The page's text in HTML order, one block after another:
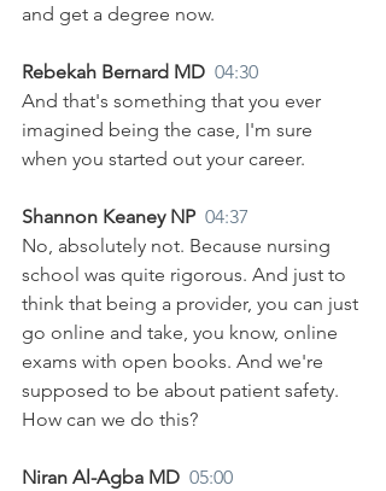
and get a degree now.
Rebekah Bernard MD 04:30
And that's something that you ever
imagined being the case, I'm sure
when you started out your career.
Shannon Keaney NP 04:37
No, absolutely not. Because nursing
school was quite rigorous. And just to
think that being a provider, you can just
go online and take, you know, online
exams with open books. And we're
supposed to be about patient safety.
How can we do this?
Niran Al-Agba MD 05:00